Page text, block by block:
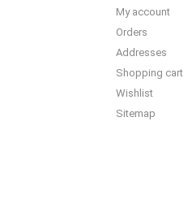
My account
Orders
Addresses
Shopping cart
Wishlist
Sitemap